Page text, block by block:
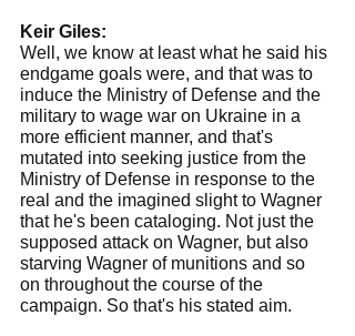
Keir Giles:
Well, we know at least what he said his
endgame goals were, and that was to
induce the Ministry of Defense and the
military to wage war on Ukraine in a
more efficient manner, and that's
mutated into seeking justice from the
Ministry of Defense in response to the
real and the imagined slight to Wagner
that he's been cataloging. Not just the
supposed attack on Wagner, but also
starving Wagner of munitions and so
on throughout the course of the
campaign. So that's his stated aim.